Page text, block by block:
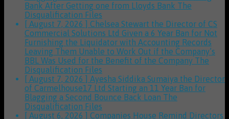
Bank After Getting one from Lloyds Bank The
Disqualification Files
[ August 7, 2026 ] Chelsea Stewart the Director of CS
Commercial Solutions Ltd Given a 6 Year Ban for Not
Furnishing the Liquidator with Accounting Records
Leaving Them Unable to Work Out if the Company’s
BBL Was Used for the Benefit of the Company The
Disqualification Files
[ August 7, 2026 ] Ayesha Siddika Sumaiya the Director
of Carmelhouse17 Ltd Starting an 11 Year Ban for
Blagging a Second Bounce Back Loan The
Disqualification Files
[ August 6, 2026 ] Companies House Remind Directors